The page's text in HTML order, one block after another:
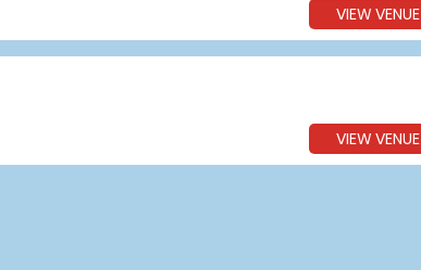
VIEW VENUE
VIEW VENUE